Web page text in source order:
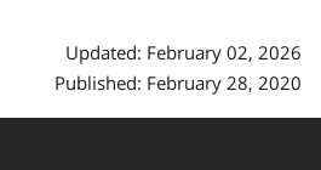
Updated: February 02, 2026
Published: February 28, 2020